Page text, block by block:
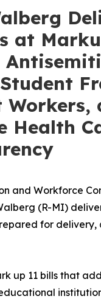
at
Workers,
Health
and Workforce
(R-MI)
for delivery,
up 11 bills that